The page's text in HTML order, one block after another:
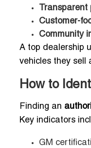
Transparent
Customer-
Community
A top dealership
vehicles they sell
How to
Finding an
Key indicators
GM